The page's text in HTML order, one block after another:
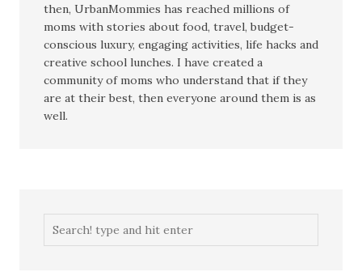
then, UrbanMommies has reached millions of
moms with stories about food, travel, budget-
conscious luxury, engaging activities, life hacks and
creative school lunches. I have created a
community of moms who understand that if they
are at their best, then everyone around them is as
well.